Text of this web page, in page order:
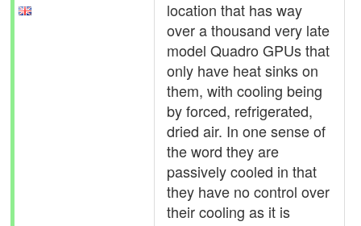
location that has way
over a thousand very late
model Quadro GPUs that
only have heat sinks on
them, with cooling being
by forced, refrigerated,
dried air. In one sense of
the word they are
passively cooled in that
they have no control over
their cooling as it is